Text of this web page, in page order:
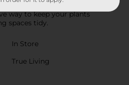
General. They're an
way to keep your plants
spaces tidy.
In Store
True Living